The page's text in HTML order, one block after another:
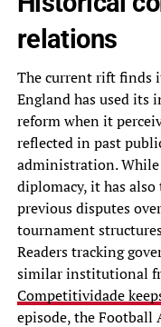
relations
The current rift finds
England has used
reform when it
reflected in past
administration. While
diplomacy, it has
previous disputes
tournament
Readers tracking
similar institutional
Competitividade
episode, the Football